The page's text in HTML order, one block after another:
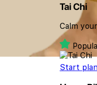
Tai Chi
Calm
Start